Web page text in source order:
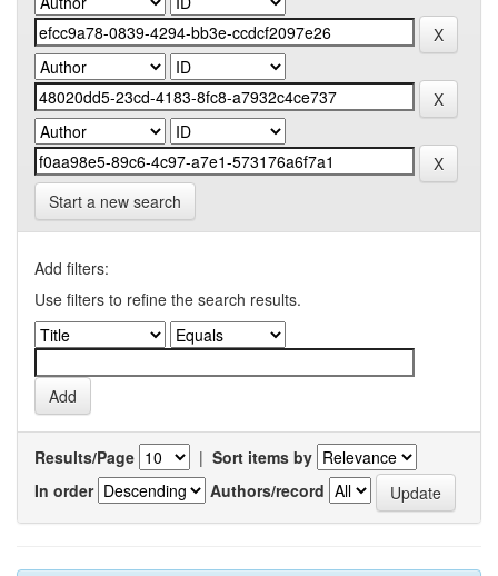
Start a new search
Add filters:
Use filters to refine the search results.
Results/Page | Sort items by
In order
Authors/record